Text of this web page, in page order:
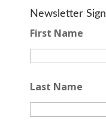
Newsletter
First Name
Last Name